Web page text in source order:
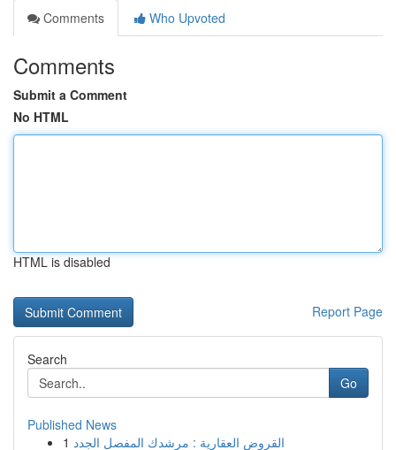
Comments
Who Upvoted
Comments
Submit a Comment
No HTML
HTML is disabled
Report Page
Search
Go
Published News
1 القروض العقارية : مرشدك المفصل الجدد